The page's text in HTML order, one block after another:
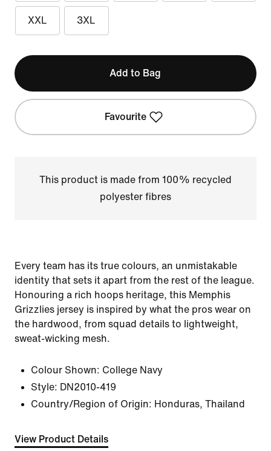
XXL 3XL
Add to Bag
Favourite
This product is made from 100% recycled
polyester fibres
Every team has its true colours, an unmistakable
identity that sets it apart from the rest of the league.
Honouring a rich hoops heritage, this Memphis
Grizzlies jersey is inspired by what the pros wear on
the hardwood, from squad details to lightweight,
sweat-wicking mesh.
Colour Shown: College Navy
Style: DN2010-419
Country/Region of Origin: Honduras, Thailand
View Product Details